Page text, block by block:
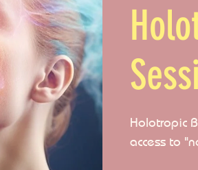
Holotropic
access to